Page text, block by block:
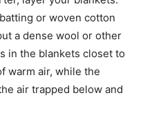
or woven cotton
a dense wool or other
in the blankets closet to
warm air, while the
air trapped below and